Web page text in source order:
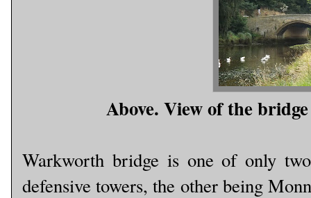
Above. View of the
Warkworth bridge is one of only
defensive towers, the other being